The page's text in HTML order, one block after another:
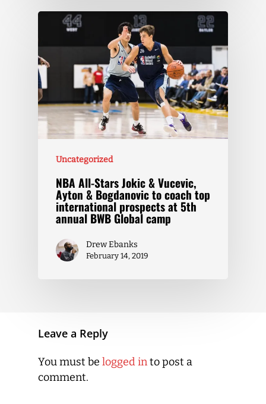
Uncategorized
NBA All-Stars Jokic & Vucevic,
Ayton & Bogdanovic to coach top
international prospects at 5th
annual BWB Global camp
Drew Ebanks
February 14, 2019
Leave a Reply
You must be logged into post a
comment.